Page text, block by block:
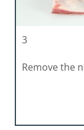
3
Remove the